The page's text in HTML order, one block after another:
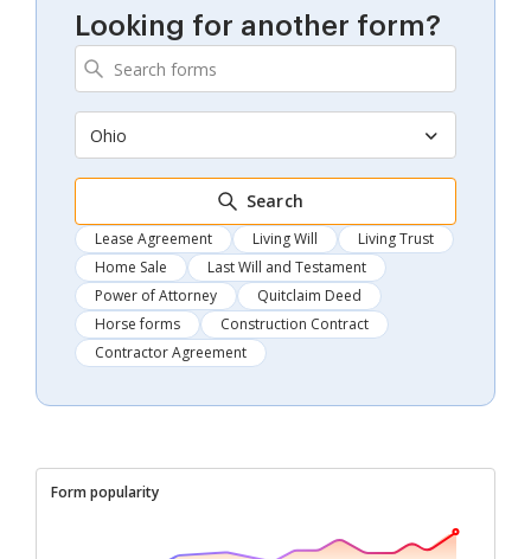
Looking for another form?
Ohio
Search
Lease Agreement Living Will
Living Trust
Home Sale
Last Will and Testament
Power of Attorney
Quitclaim Deed
Horse forms
Construction Contract
Contractor Agreement
Form popularity